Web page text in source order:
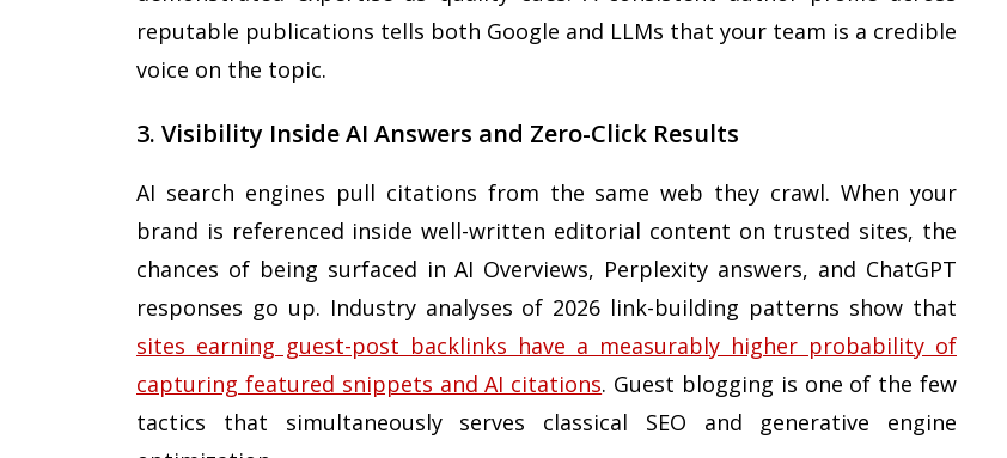
reputable publications tells both Google and LLMs that your team is a credible
voice on the topic.
3. Visibility Inside AI Answers and Zero-Click Results
AI search engines pull citations from the same web they crawl. When your
brand is referenced inside well-written editorial content on trusted sites, the
chances of being surfaced in AI Overviews, Perplexity answers, and ChatGPT
responses go up. Industry analyses of 2026 link-building patterns show that
sites earning guest-post backlinks have a measurably higher probability of
capturing featured snippets and AI citations. Guest blogging is one of the few
tactics that simultaneously serves classical SEO and generative engine